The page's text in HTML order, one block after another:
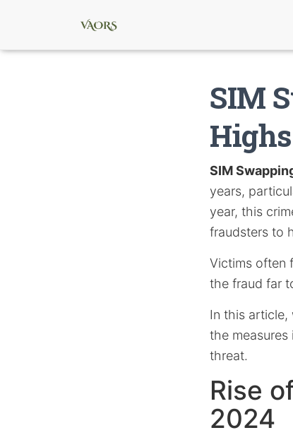
SIM
SIM
years,
year, this
fraudsters to
Victims often
the fraud far
In this article,
the
threat.
Rise
2024